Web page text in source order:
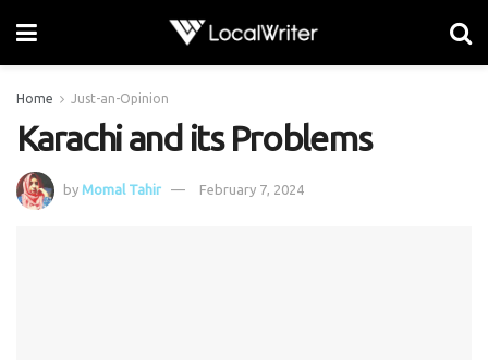
Home Just-an-Opinion
Karachi and its Problems
by Momal Tahir February 7, 2024